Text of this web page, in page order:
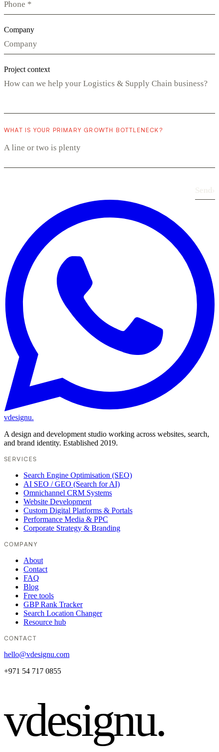
Company
Project context
WHAT IS YOUR PRIMARY GROWTH BOTTLENECK?
vdesignu.
A design and development studio working across websites, search,
and brand identity. Established 2019.
SERVICES
Search Engine Optimisation (SEO)
AI SEO / GEO (Search for AI)
Omnichannel CRM Systems
Website Development
Custom Digital Platforms & Portals
Performance Media & PPC
Corporate Strategy & Branding
COMPANY
About
Contact
FAQ
Blog
Free tools
GBP Rank Tracker
Search Location Changer
Resource hub
CONTACT
hello@vdesignu.com
+971 54 717 0855
vdesignu.